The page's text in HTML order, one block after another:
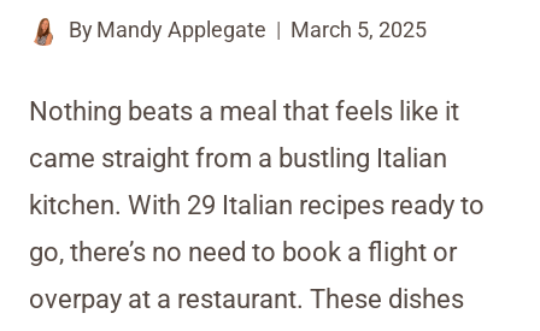
By Mandy Applegate March 5, 2025
Nothing beats a meal that feels like it
came straight from a bustling Italian
kitchen. With 29 Italian recipes ready to
go, there’s no need to book a flight or
overpay at a restaurant. These dishes